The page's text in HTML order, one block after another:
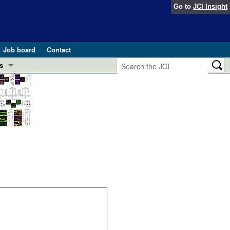
Go to JCI Insight
Job board
Contact
in health and disease (Jun 2026)
and Public Health
Editor